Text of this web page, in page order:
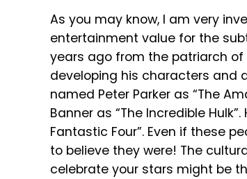
As you may know, I am very
entertainment value for the
years ago from the patriarch of
developing his characters and
named Peter Parker as “The
Banner as “The Incredible
Fantastic Four”. Even if these
to believe they were! The
celebrate your stars might be